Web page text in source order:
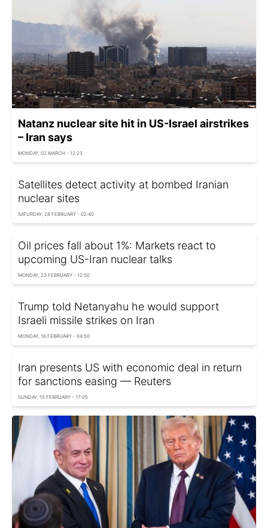
Natanz nuclear site hit in US-Israel airstrikes
– Iran says
MONDAY, 02 MARCH - 12:23
Satellites detect activity at bombed Iranian
nuclear sites
SATURDAY, 28 FEBRUARY - 02:40
Oil prices fall about 1%: Markets react to
upcoming US-Iran nuclear talks
MONDAY, 23 FEBRUARY - 12:50
Trump told Netanyahu he would support
Israeli missile strikes on Iran
MONDAY, 16 FEBRUARY - 04:50
Iran presents US with economic deal in return
for sanctions easing — Reuters
SUNDAY, 15 FEBRUARY - 17:05